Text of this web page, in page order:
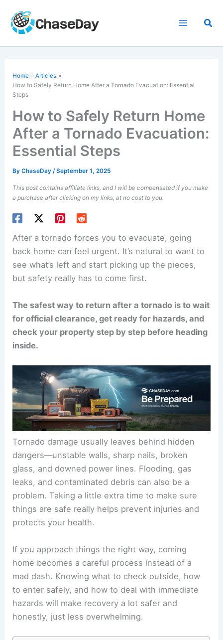
content
Home
Articles
How to Safely Return Home After a Tornado Evacuation: Essential
Steps
How to Safely Return Home
After a Tornado Evacuation:
Essential Steps
ByChaseDay/September 1, 2025
This post contains affiliate links, and I will be compensated if you make
a purchase after clicking on my links, at no cost to you.
After a tornado forces you to evacuate, going
back home can feel urgent. It’s natural to want to
see what’s left and start picking up the pieces,
but safety really has to come first.
The safest way to return after a tornado is to wait
for official clearance, get ready for hazards, and
check your property step by step before heading
inside.
Tornado damage usually leaves behind hidden
dangers—unstable walls, sharp nails, broken
glass, and downed power lines. Flooding, gas
leaks, and contaminated debris can also be a
problem. Taking a little extra time to make sure
things are safe really helps prevent injuries and
protects your health.
If you approach things the right way, coming
home becomes a careful process instead of a
mad dash. Knowing what to check outside, how
to enter safely, and how to deal with immediate
hazards will make recovery a lot safer and
honestly, just less overwhelming.